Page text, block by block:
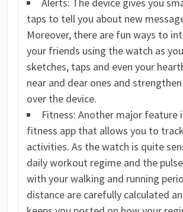
taps to tell you about new
Moreover, there are fun ways to
your friends using the watch as
sketches, taps and even your
near and dear ones and
over the device.
Fitness: Another major feature
fitness app that allows you to
activities. As the watch is quite
daily workout regime and the
with your walking and running
distance are carefully calculated